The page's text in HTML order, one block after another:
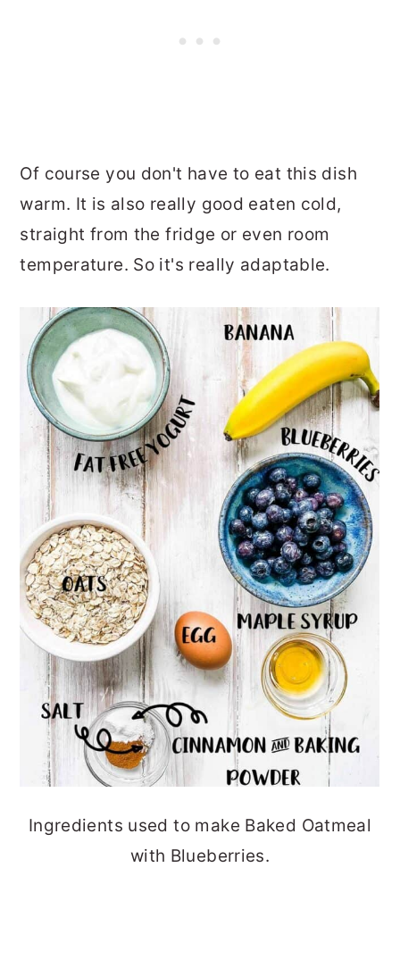
Of course you don't have to eat this dish
warm. It is also really good eaten cold,
straight from the fridge or even room
temperature. So it's really adaptable.
Ingredients used to make Baked Oatmeal
with Blueberries.